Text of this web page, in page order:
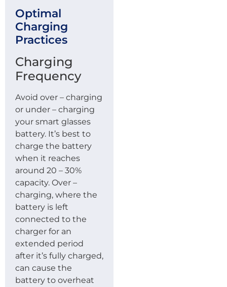
Optimal
Charging
Practices
Charging
Frequency
Avoid over – charging
or under – charging
your smart glasses
battery. It’s best to
charge the battery
when it reaches
around 20 – 30%
capacity. Over –
charging, where the
battery is left
connected to the
charger for an
extended period
after it’s fully charged,
can cause the
battery to overheat